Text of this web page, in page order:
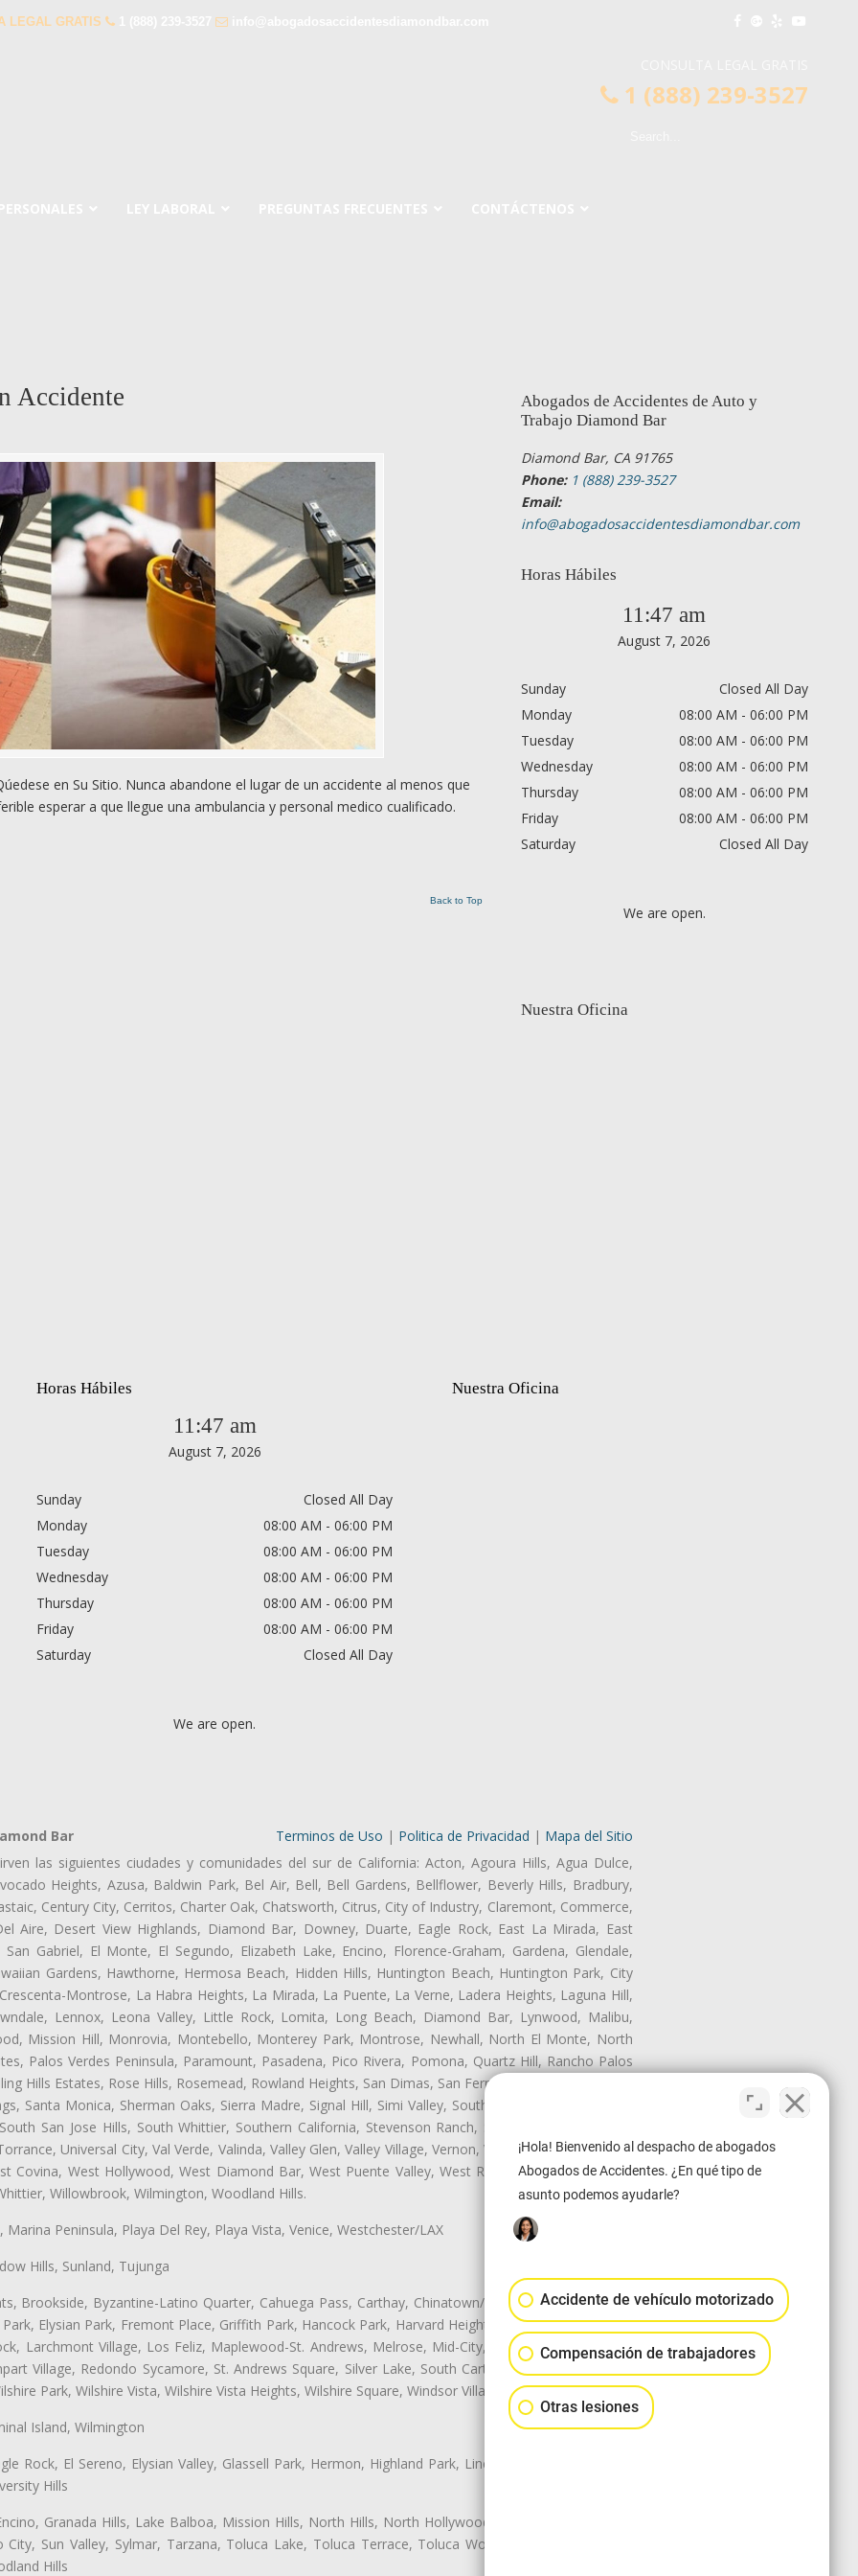
LEGAL GRATIS
1 (888) 239-3527
Accidente
en Su Sitio. Nunca abandone el lugar de un accidente al menos que
esperar a que llegue una ambulancia y personal medico cualificado.
Back to Top
Abogados de Accidentes de Auto y
Trabajo Diamond Bar
Diamond Bar, CA 91765
Phone: 1 (888) 239-3527
Email:
info@abogadosaccidentesdiamondbar.com
Horas Hábiles
11:47 am
August 7, 2026
Sunday
Closed All Day
Monday
08:00 AM - 06:00 PM
Tuesday
08:00 AM - 06:00 PM
Wednesday
08:00 AM - 06:00 PM
Thursday
08:00 AM - 06:00 PM
Friday
08:00 AM - 06:00 PM
Saturday
Closed All Day
We are open.
Nuestra Oficina
Horas Hábiles
11:47 am
August 7, 2026
Sunday
Closed All Day
Monday
08:00 AM - 06:00 PM
Tuesday
08:00 AM - 06:00 PM
Wednesday
08:00 AM - 06:00 PM
Thursday
08:00 AM - 06:00 PM
Friday
08:00 AM - 06:00 PM
Saturday
Closed All Day
We are open.
Nuestra Oficina
Bar Terminos de Uso | Politica de Privacidad | Mapa del Sitio
las siguientes ciudades y comunidades del sur de California: Acton, Agoura Hills, Agua Dulce,
Heights, Azusa, Baldwin Park, Bel Air, Bell, Bell Gardens, Bellflower, Beverly Hills, Bradbury,
Century City, Cerritos, Charter Oak, Chatsworth, Citrus, City of Industry, Claremont, Commerce,
Aire, Desert View Highlands, Diamond Bar, Downey, Duarte, Eagle Rock, East La Mirada, East
Gabriel, El Monte, El Segundo, Elizabeth Lake, Encino, Florence-Graham, Gardena, Glendale,
Gardens, Hawthorne, Hermosa Beach, Hidden Hills, Huntington Beach, Huntington Park, City
Montrose, La Habra Heights, La Mirada, La Puente, La Verne, Ladera Heights, Laguna Hill,
Lennox, Leona Valley, Little Rock, Lomita, Long Beach, Diamond Bar, Lynwood, Malibu,
Mission Hill, Monrovia, Montebello, Monterey Park, Montrose, Newhall, North El Monte, North
Palos Verdes Peninsula, Paramount, Pasadena, Pico Rivera, Pomona, Quartz Hill, Rancho Palos
Hills Estates, Rose Hills, Rosemead, Rowland Heights, San Dimas, San Fernando, San Gabriel, San
Santa Monica, Sherman Oaks, Sierra Madre, Signal Hill, Simi Valley, South El Monte, South Gate,
San Jose Hills, South Whittier, Southern California, Stevenson Ranch, Studio City, Sun Village,
Universal City, Val Verde, Valinda, Valley Glen, Valley Village, Vernon, View Park-Windsor Hills,
Covina, West Hollywood, West Diamond Bar, West Puente Valley, West Rancho Domiguez, West
Willowbrook, Wilmington, Woodland Hills.
Peninsula, Playa Del Rey, Playa Vista, Venice, Westchester/LAX
Hills, Sunland, Tujunga
Brookside, Byzantine-Latino Quarter, Cahuega Pass, Carthay, Chinatown/Historic LA, Central City
Elysian Park, Fremont Place, Griffith Park, Hancock Park, Harvard Heights, Historic Filipinotown,
Larchmont Village, Los Feliz, Maplewood-St. Andrews, Melrose, Mid-City, Mid-City West, Miracle
Village, Redondo Sycamore, St. Andrews Square, Silver Lake, South Carthay, Sycamore Square,
Park, Wilshire Vista, Wilshire Vista Heights, Wilshire Square, Windsor Village
Island, Wilmington
Rock, El Sereno, Elysian Valley, Glassell Park, Hermon, Highland Park, Lincoln Heights, Montecito
Hills
Granada Hills, Lake Balboa, Mission Hills, North Hills, North Hollywood, Northridge, Pacoima,
Sun Valley, Sylmar, Tarzana, Toluca Lake, Toluca Terrace, Toluca Woods, Valley Glen, Valley
Hills
¡Hola! Bienvenido al despacho de abogados
Abogados de Accidentes. ¿En qué tipo de
asunto podemos ayudarle?
Accidente de vehículo motorizado
Compensación de trabajadores
Otras lesiones